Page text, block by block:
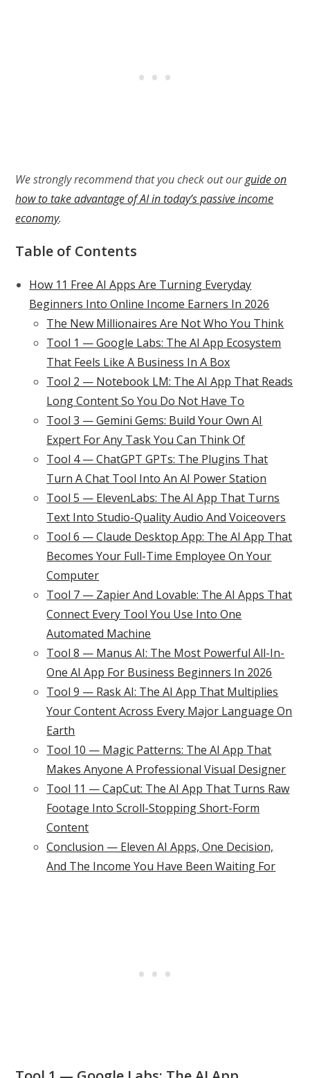
We strongly recommend that you check out ourguide on
how to take advantage of AI in today’s passive income
economy.
Table of Contents
How 11 Free AI Apps Are Turning Everyday
Beginners Into Online Income Earners In 2026
The New Millionaires Are Not Who You Think
Tool 1 — Google Labs: The AI App Ecosystem
That Feels Like A Business In A Box
Tool 2 — Notebook LM: The AI App That Reads
Long Content So You Do Not Have To
Tool 3 — Gemini Gems: Build Your Own AI
Expert For Any Task You Can Think Of
Tool 4 — ChatGPT GPTs: The Plugins That
Turn A Chat Tool Into An AI Power Station
Tool 5 — ElevenLabs: The AI App That Turns
Text Into Studio-Quality Audio And Voiceovers
Tool 6 — Claude Desktop App: The AI App That
Becomes Your Full-Time Employee On Your
Computer
Tool 7 — Zapier And Lovable: The AI Apps That
Connect Every Tool You Use Into One
Automated Machine
Tool 8 — Manus AI: The Most Powerful All-In-
One AI App For Business Beginners In 2026
Tool 9 — Rask AI: The AI App That Multiplies
Your Content Across Every Major Language On
Earth
Tool 10 — Magic Patterns: The AI App That
Makes Anyone A Professional Visual Designer
Tool 11 — CapCut: The AI App That Turns Raw
Footage Into Scroll-Stopping Short-Form
Content
Conclusion — Eleven AI Apps, One Decision,
And The Income You Have Been Waiting For